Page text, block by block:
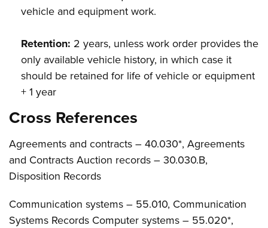
vehicle and equipment work.
Retention: 2 years, unless work order provides the
only available vehicle history, in which case it
should be retained for life of vehicle or equipment
+ 1 year
Cross References
Agreements and contracts – 40.030*, Agreements
and Contracts Auction records – 30.030.B,
Disposition Records
Communication systems – 55.010, Communication
Systems Records Computer systems – 55.020*,